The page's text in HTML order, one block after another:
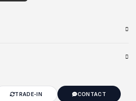
TRADE-IN CONTACT